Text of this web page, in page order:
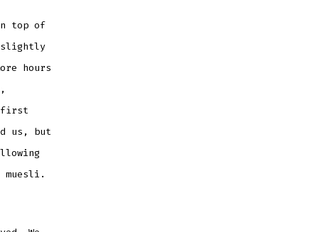
top of
slightly
hours
first
us, but
muesli.